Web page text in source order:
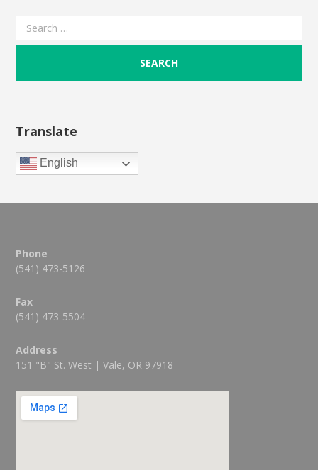
Search
for:
Translate
English
Phone
(541) 473-5126
Fax
(541) 473-5504
Address
151 "B" St. West | Vale, OR 97918